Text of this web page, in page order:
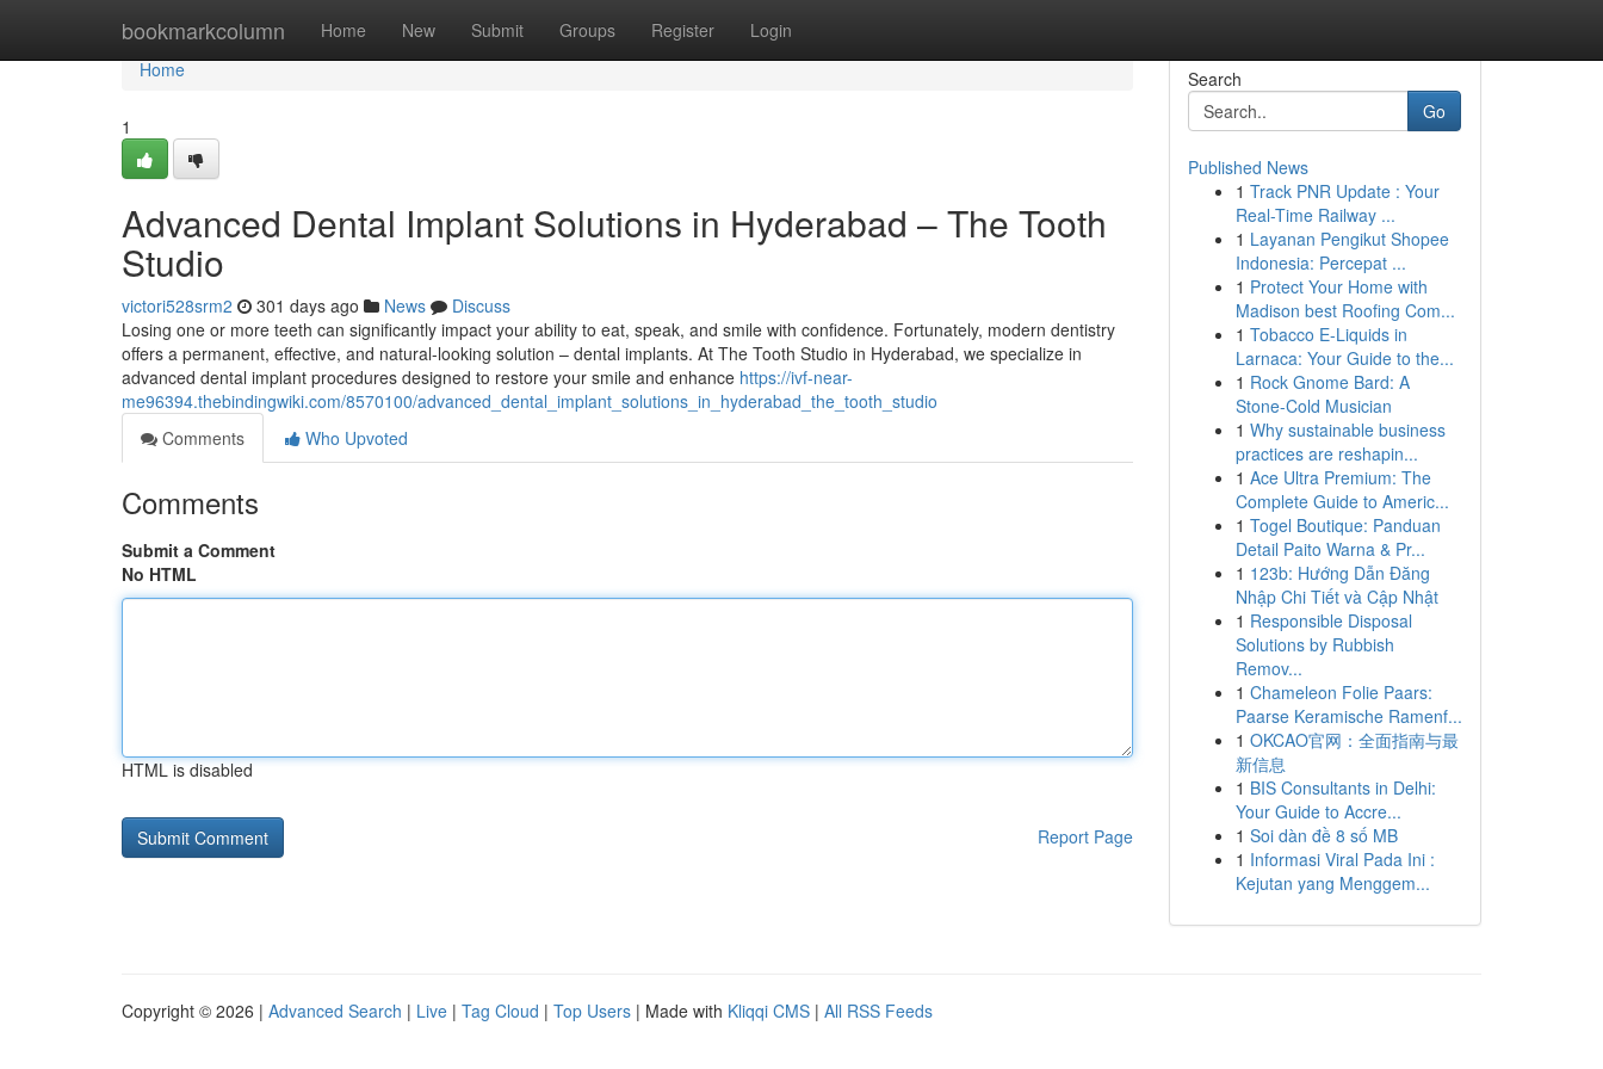
bookmarkcolumn Home New Submit Groups Register Login
Home
Home
1
Advanced Dental Implant Solutions in Hyderabad – The Tooth
Studio
victori528srm2 301 days ago News
Discuss
Losing one or more teeth can significantly impact your ability to eat, speak, and smile with confidence. Fortunately, modern dentistry
offers a permanent, effective, and natural-looking solution – dental implants. At The Tooth Studio in Hyderabad, we specialize in
advanced dental implant procedures designed to restore your smile and enhance https://ivf-near-
me96394.thebindingwiki.com/8570100/advanced_dental_implant_solutions_in_hyderabad_the_tooth_studio
Comments
Who Upvoted
Comments
Submit a Comment
No HTML
HTML is disabled
Report Page
Search
Go
Published News
1 Track PNR Update : Your
Real-Time Railway ...
1 Layanan Pengikut Shopee
Indonesia: Percepat ...
1 Protect Your Home with
Madison best Roofing Com...
1 Tobacco E-Liquids in
Larnaca: Your Guide to the...
1 Rock Gnome Bard: A
Stone-Cold Musician
1 Why sustainable business
practices are reshapin...
1 Ace Ultra Premium: The
Complete Guide to Americ...
1 Togel Boutique: Panduan
Detail Paito Warna & Pr...
1 123b: Hướng Dẫn Đăng
Nhập Chi Tiết và Cập Nhật
1 Responsible Disposal
Solutions by Rubbish
Remov...
1 Chameleon Folie Paars:
Paarse Keramische Ramenf...
1 OKCAO官网：全面指南与最
新信息
1 BIS Consultants in Delhi:
Your Guide to Accre...
1 Soi dàn đề 8 số MB
1 Informasi Viral Pada Ini :
Kejutan yang Menggem...
Copyright © 2026 | Advanced Search | Live | Tag Cloud | Top Users | Made with Kliqqi CMS | All RSS Feeds